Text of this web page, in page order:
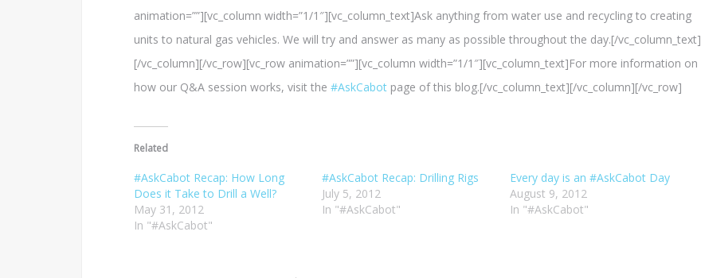
animation=””][vc_column width=”1/1″][vc_column_text]Ask anything from water use and recycling to creating
units to natural gas vehicles. We will try and answer as many as possible throughout the day.[/vc_column_text]
[/vc_column][/vc_row][vc_row animation=””][vc_column width=”1/1″][vc_column_text]For more information on
how our Q&A session works, visit the #AskCabot page of this blog.[/vc_column_text][/vc_column][/vc_row]
Related
#AskCabot Recap: How Long
Does it Take to Drill a Well?
May 31, 2012
In "#AskCabot"
#AskCabot Recap: Drilling Rigs
July 5, 2012
In "#AskCabot"
Every day is an #AskCabot Day
August 9, 2012
In "#AskCabot"